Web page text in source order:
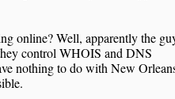
online? Well, apparently the
control WHOIS and DNS
nothing to do with New